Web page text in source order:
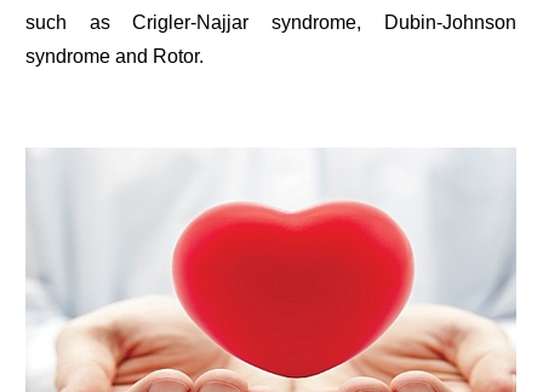
such as Crigler-Najjar syndrome, Dubin-Johnson
syndrome and Rotor.